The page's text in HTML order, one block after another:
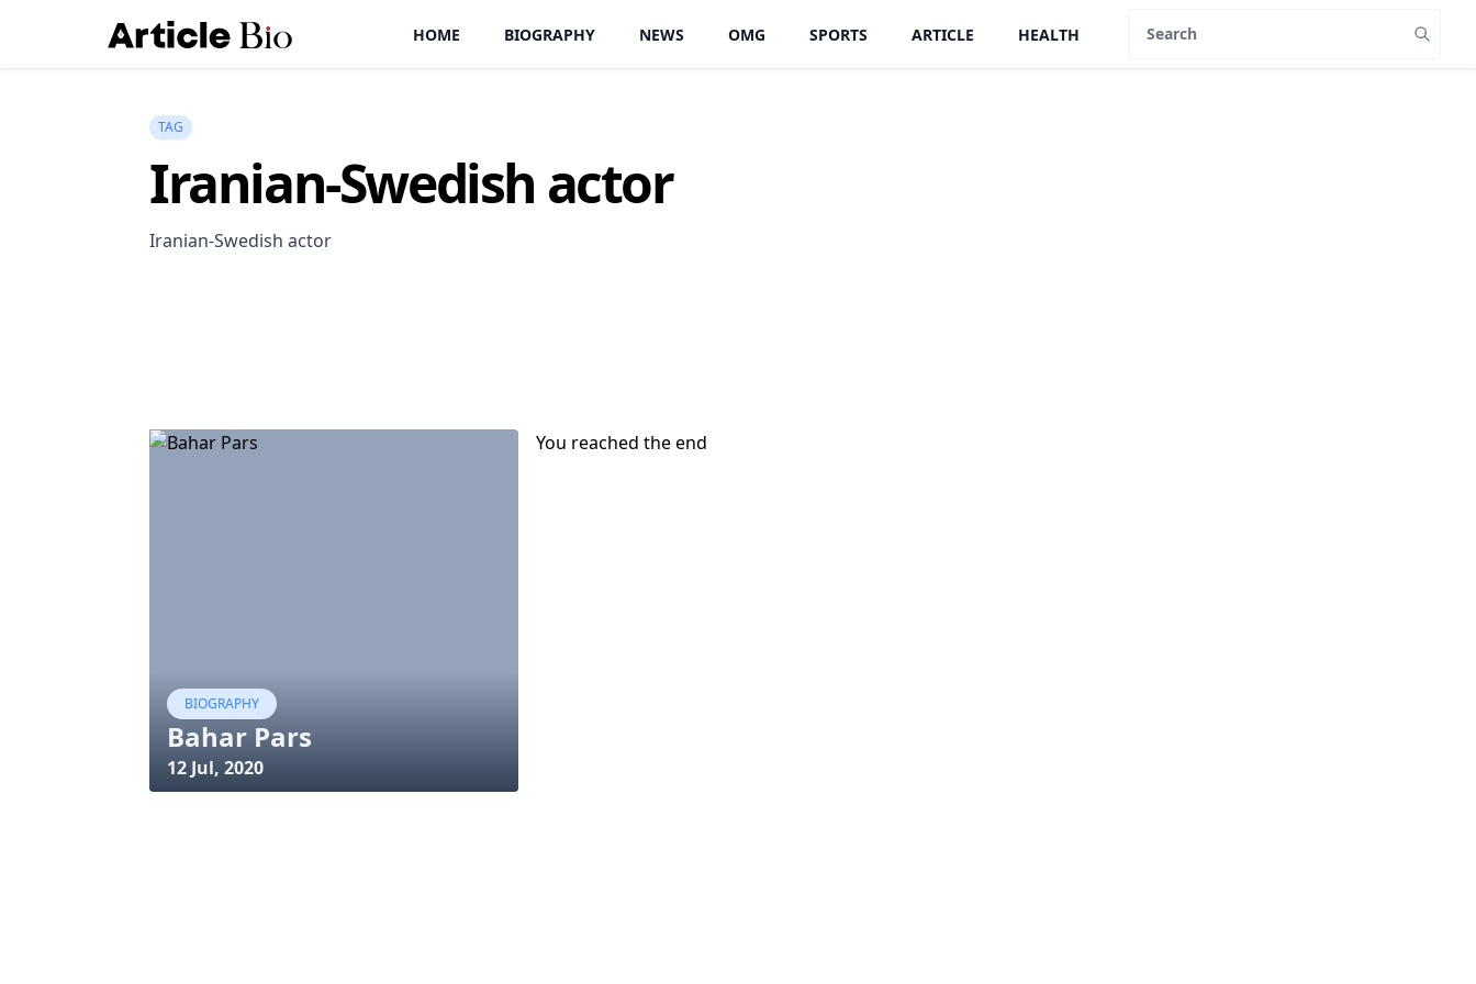
HOME BIOGRAPHY NEWS OMG SPORTS ARTICLE HEALTH
TAG
Iranian-Swedish actor
Iranian-Swedish actor
BIOGRAPHY
Bahar Pars
12 Jul, 2020
You reached the end